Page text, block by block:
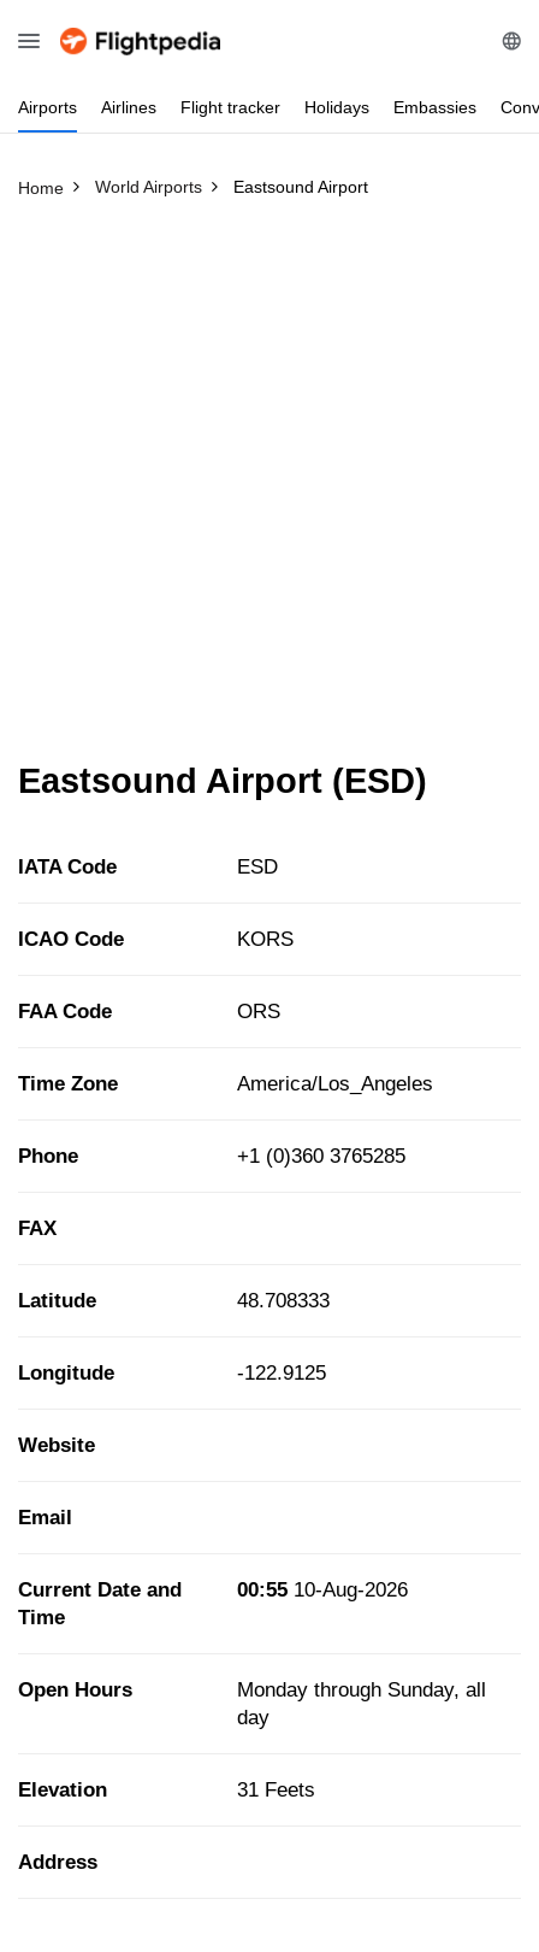
Airports Airlines Flight tracker Holidays Embassies
Home World Airports Eastsound Airport
Eastsound Airport (ESD)
IATA Code ESD
ICAO Code KORS
FAA Code ORS
Time Zone America/Los_Angeles
Phone +1 (0)360 3765285
FAX
Latitude 48.708333
Longitude -122.9125
Website
Email
Current Date and
Time
00:55 10-Aug-2026
Open Hours
Monday through Sunday, all
day
Elevation 31 Feets
Address